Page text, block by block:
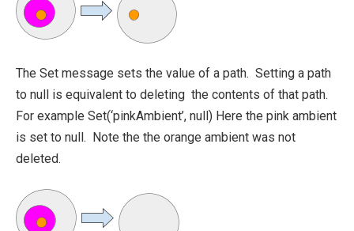
The Set message sets the value of a path. Setting a path
to null is equivalent to deleting the contents of that path.
For example Set(‘pinkAmbient’, null) Here the pink ambient
is set to null. Note the the orange ambient was not
deleted.